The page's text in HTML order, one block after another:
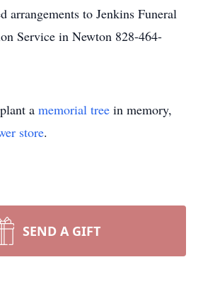
arrangements to Jenkins Funeral
Service in Newton 828-464-
a memorial tree in memory,
store.
SEND A GIFT